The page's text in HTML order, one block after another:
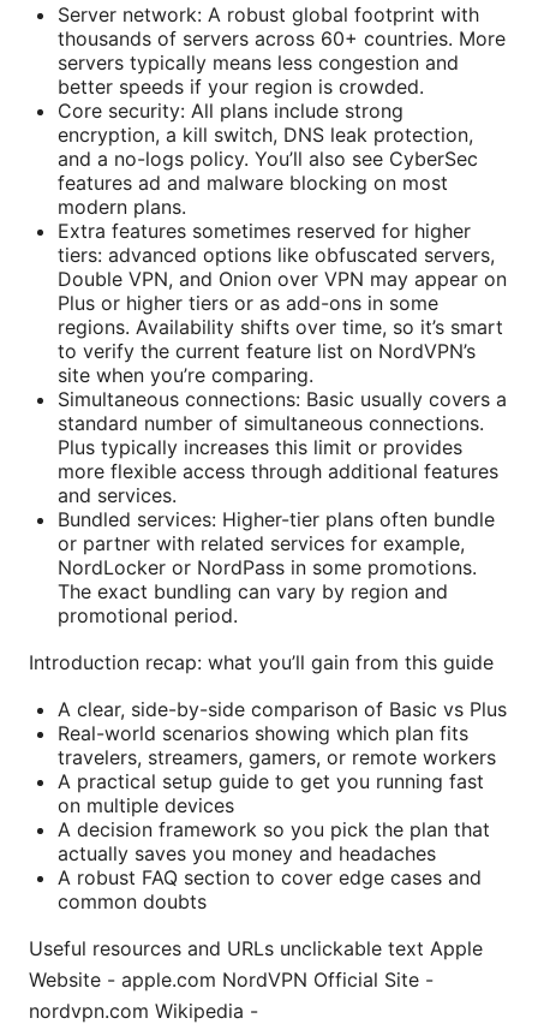
Server network: A robust global footprint with
thousands of servers across 60+ countries. More
servers typically means less congestion and
better speeds if your region is crowded.
Core security: All plans include strong
encryption, a kill switch, DNS leak protection,
and a no-logs policy. You’ll also see CyberSec
features ad and malware blocking on most
modern plans.
Extra features sometimes reserved for higher
tiers: advanced options like obfuscated servers,
Double VPN, and Onion over VPN may appear on
Plus or higher tiers or as add-ons in some
regions. Availability shifts over time, so it’s smart
to verify the current feature list on NordVPN’s
site when you’re comparing.
Simultaneous connections: Basic usually covers a
standard number of simultaneous connections.
Plus typically increases this limit or provides
more flexible access through additional features
and services.
Bundled services: Higher-tier plans often bundle
or partner with related services for example,
NordLocker or NordPass in some promotions.
The exact bundling can vary by region and
promotional period.
Introduction recap: what you’ll gain from this guide
A clear, side-by-side comparison of Basic vs Plus
Real-world scenarios showing which plan fits
travelers, streamers, gamers, or remote workers
A practical setup guide to get you running fast
on multiple devices
A decision framework so you pick the plan that
actually saves you money and headaches
A robust FAQ section to cover edge cases and
common doubts
Useful resources and URLs unclickable text Apple
Website - apple.com NordVPN Official Site -
nordvpn.com Wikipedia -